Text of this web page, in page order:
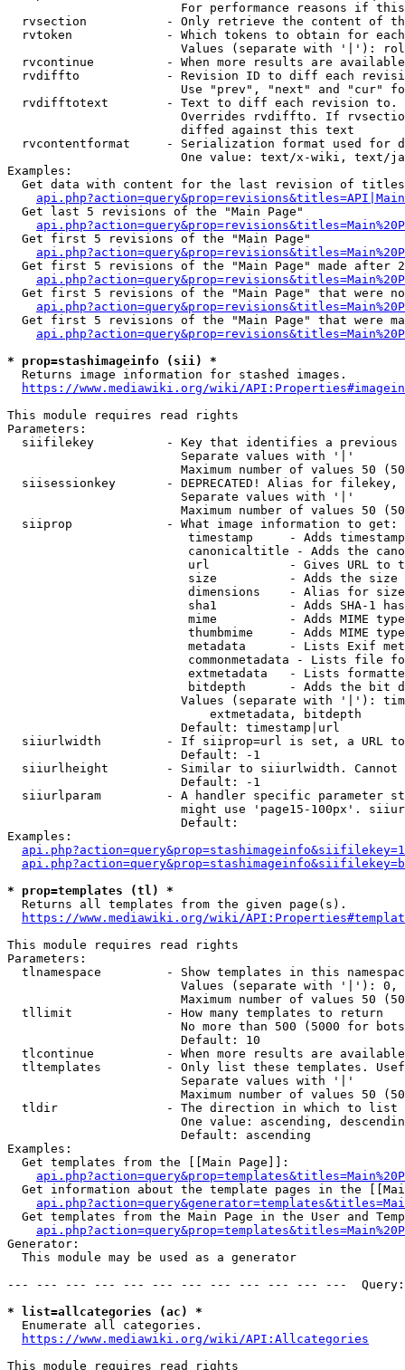
For performance reasons if
rvsection           - Only retrieve the content of
rvtoken             - Which tokens to obtain for
Values (separate with '|'):
rvcontinue          - When more results are
rvdiffto            - Revision ID to diff each
Use "prev", "next" and "cur"
rvdifftotext        - Text to diff each revision
Overrides rvdiffto. If
                        diffed against this text
rvcontentformat     - Serialization format used for
One value: text/x-wiki, text/
Examples:
Get data with content for the last revision of
  Get last 5 revisions of the "Main Page"
  Get first 5 revisions of the "Main Page"
Get first 5 revisions of the "Main Page" made after
Get first 5 revisions of the "Main Page" that were
Get first 5 revisions of the "Main Page" that were
* prop=stashimageinfo (sii) *
  Returns image information for stashed images.
https://www.mediawiki.org/wiki/
This module requires read rights
Parameters:
siifilekey          - Key that identifies a
                        Separate values with '|'
Maximum number of values 50
siisessionkey       - DEPRECATED! Alias for filekey,
                        Separate values with '|'
Maximum number of values 50
  siiprop             - What image information to get:
timestamp     - Adds
canonicaltitle - Adds the
url           - Gives URL to
size          - Adds the
                         dimensions    - Alias for size
sha1          - Adds SHA-1
mime          - Adds MIME
thumbmime     - Adds MIME
metadata      - Lists Exif
commonmetadata - Lists file
extmetadata   - Lists
bitdepth      - Adds the bit
Values (separate with '|'):
                            extmetadata, bitdepth
                        Default: timestamp|url
siiurlwidth         - If siiprop=url is set, a URL
                        Default: -1
siiurlheight        - Similar to siiurlwidth. Cannot
                        Default: -1
siiurlparam         - A handler specific parameter
might use 'page15-100px'.
                        Default:
Examples:
* prop=templates (tl) *
  Returns all templates from the given page(s).
https://www.mediawiki.org/wiki/
This module requires read rights
Parameters:
tlnamespace         - Show templates in this
Values (separate with '|'):
Maximum number of values 50
  tllimit             - How many templates to return
No more than 500 (5000 for
                        Default: 10
tlcontinue          - When more results are
tltemplates         - Only list these templates.
                        Separate values with '|'
Maximum number of values 50
  tldir               - The direction in which to list
One value: ascending,
                        Default: ascending
Examples:
  Get templates from the [[Main Page]]:
Get information about the template pages in the
Get templates from the Main Page in the User and
Generator:
  This module may be used as a generator
--- --- --- --- --- --- --- --- --- --- --- ---
* list=allcategories (ac) *
  Enumerate all categories.
https://www.mediawiki.org/wiki/API:Allcategories
This module requires read rights